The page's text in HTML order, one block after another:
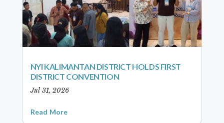
NYI KALIMANTAN DISTRICT HOLDS FIRST
DISTRICT CONVENTION
Jul 31, 2026
Read More